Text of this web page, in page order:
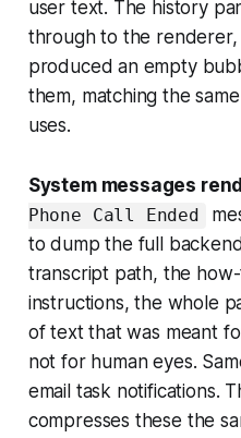
user text. The history
through to the
produced an empty
them, matching the
uses.
System messages
Phone Call Ended
to dump the full
transcript path, the
instructions, the whole
of text that was meant
not for human eyes.
email task notifications.
compresses these the